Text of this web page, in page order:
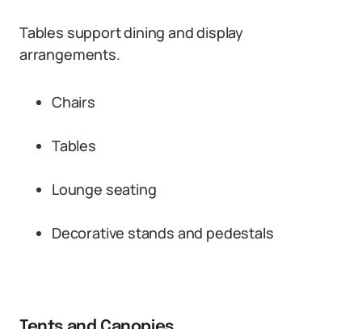
Tables support dining and display
arrangements.
Chairs
Tables
Lounge seating
Decorative stands and pedestals